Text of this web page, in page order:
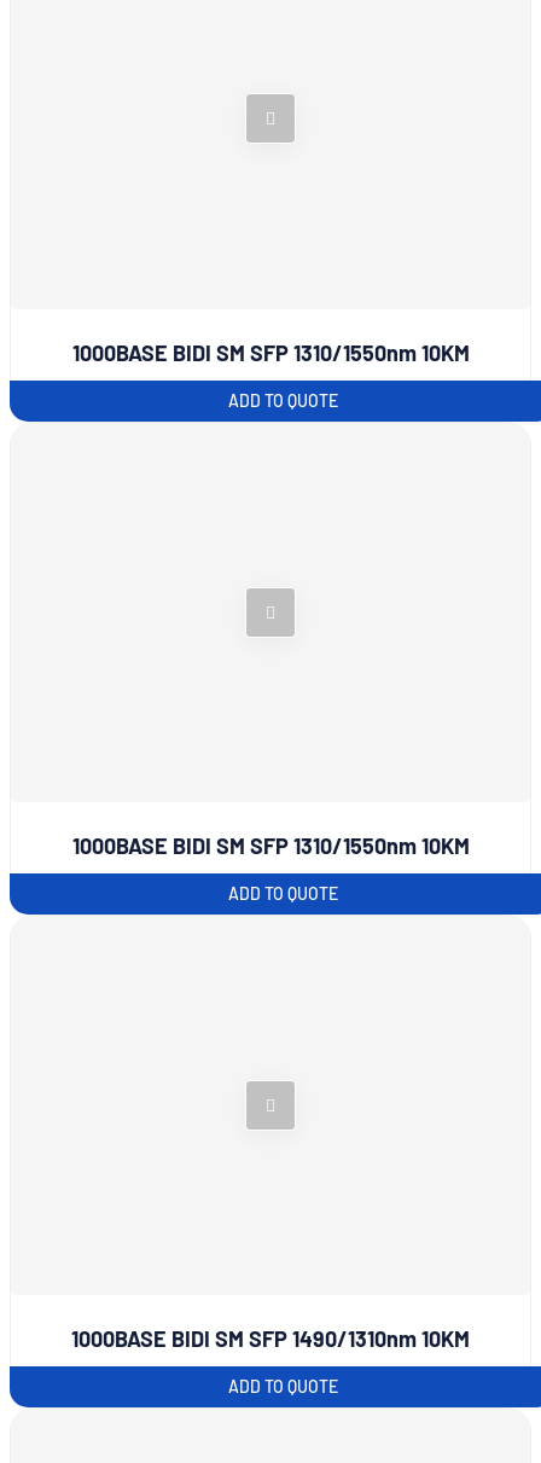
1000BASE BIDI SM SFP 1310/1550nm 10KM
ADD TO QUOTE
1000BASE BIDI SM SFP 1310/1550nm 10KM
ADD TO QUOTE
1000BASE BIDI SM SFP 1490/1310nm 10KM
ADD TO QUOTE